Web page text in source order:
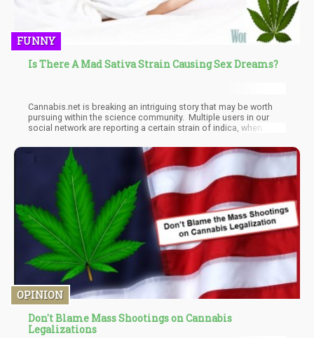
FUNNY
Is There A Mad Sativa Strain Causing Sex Dreams?
Cannabis.net is breaking an intriguing story that may be worth
pursuing within the science community. Multiple users in our
social network are reporting a certain strain of indica, when
and tr
OPINION
Don't Blame Mass Shootings on Cannabis
Legalizations